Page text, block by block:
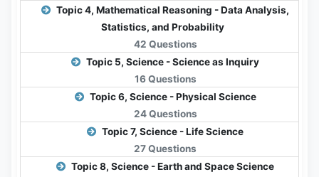
Topic 4, Mathematical Reasoning - Data Analysis,
Statistics, and Probability
42 Questions
Topic 5, Science - Science as Inquiry
16 Questions
Topic 6, Science - Physical Science
24 Questions
Topic 7, Science - Life Science
27 Questions
Topic 8, Science - Earth and Space Science